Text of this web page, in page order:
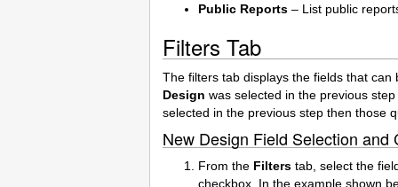
Public Reports – List public
Filters Tab
The filters tab displays the fields that
Design was selected in the previous
selected in the previous step then those
New Design Field Selection and
From the Filters tab, select the
checkbox. In the example shown